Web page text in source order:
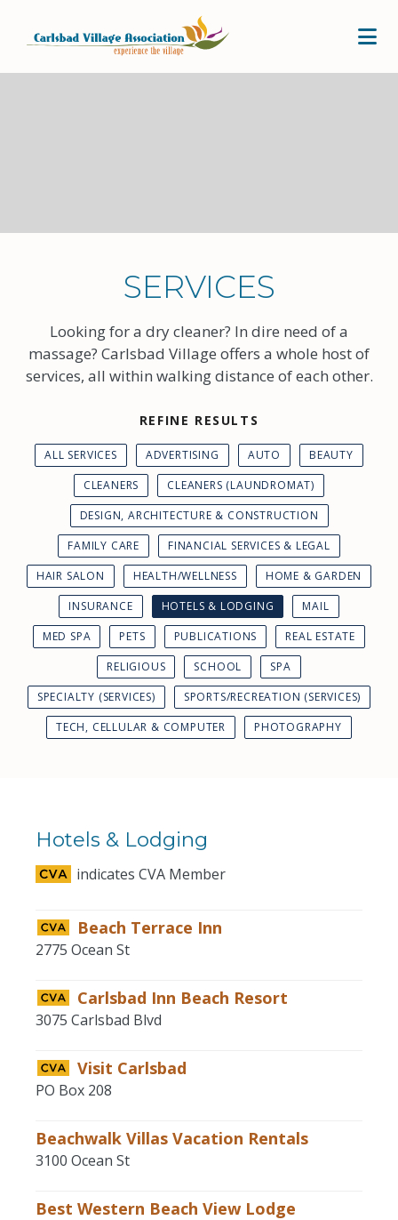
SERVICES
Looking for a dry cleaner? In dire need of a
massage? Carlsbad Village offers a whole host of
services, all within walking distance of each other.
REFINE RESULTS
ALL SERVICES ADVERTISING AUTO
BEAUTY
CLEANERS
CLEANERS (LAUNDROMAT)
DESIGN, ARCHITECTURE & CONSTRUCTION
FAMILY CARE
FINANCIAL SERVICES & LEGAL
HAIR SALON
HEALTH/WELLNESS
HOME & GARDEN
INSURANCE
HOTELS & LODGING
MAIL
MED SPA
PETS PUBLICATIONS
REAL ESTATE
RELIGIOUS
SCHOOL
SPA
SPECIALTY (SERVICES)
SPORTS/RECREATION (SERVICES)
TECH, CELLULAR & COMPUTER
PHOTOGRAPHY
Hotels & Lodging
indicates CVA Member
Beach Terrace Inn
2775 Ocean St
Carlsbad Inn Beach Resort
3075 Carlsbad Blvd
Visit Carlsbad
PO Box 208
Beachwalk Villas Vacation Rentals
3100 Ocean St
Best Western Beach View Lodge